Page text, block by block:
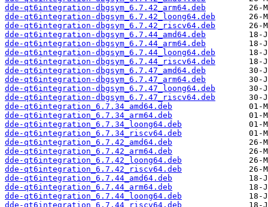
dde-qt6integration-dbgsym_6.7.42_arm64.deb
dde-qt6integration-dbgsym_6.7.42_loong64.deb
dde-qt6integration-dbgsym_6.7.42_riscv64.deb
dde-qt6integration-dbgsym_6.7.44_amd64.deb
dde-qt6integration-dbgsym_6.7.44_arm64.deb
dde-qt6integration-dbgsym_6.7.44_loong64.deb
dde-qt6integration-dbgsym_6.7.44_riscv64.deb
dde-qt6integration-dbgsym_6.7.47_amd64.deb
dde-qt6integration-dbgsym_6.7.47_arm64.deb
dde-qt6integration-dbgsym_6.7.47_loong64.deb
dde-qt6integration-dbgsym_6.7.47_riscv64.deb
dde-qt6integration_6.7.34_amd64.deb
dde-qt6integration_6.7.34_arm64.deb
dde-qt6integration_6.7.34_loong64.deb
dde-qt6integration_6.7.34_riscv64.deb
dde-qt6integration_6.7.42_amd64.deb
dde-qt6integration_6.7.42_arm64.deb
dde-qt6integration_6.7.42_loong64.deb
dde-qt6integration_6.7.42_riscv64.deb
dde-qt6integration_6.7.44_amd64.deb
dde-qt6integration_6.7.44_arm64.deb
dde-qt6integration_6.7.44_loong64.deb
dde-qt6integration_6.7.44_riscv64.deb